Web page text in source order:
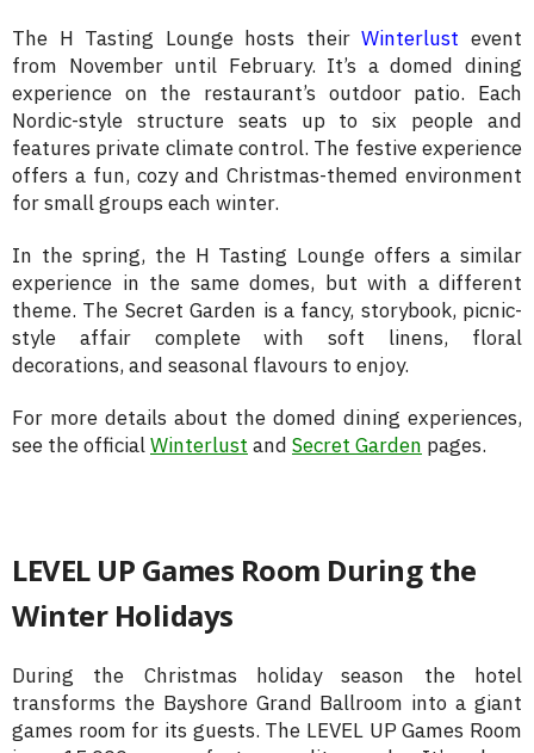
The H Tasting Lounge hosts theirWinterlust event
from November until February. It’s a domed dining
experience on the restaurant’s outdoor patio. Each
Nordic-style structure seats up to six people and
features private climate control. The festive experience
offers a fun, cozy and Christmas-themed environment
for small groups each winter.
In the spring, the H Tasting Lounge offers a similar
experience in the same domes, but with a different
theme. The Secret Garden is a fancy, storybook, picnic-
style affair complete with soft linens, floral
decorations, and seasonal flavours to enjoy.
For more details about the domed dining experiences,
see the officialWinterlust and Secret Garden pages.
LEVEL UP Games Room During the
Winter Holidays
During the Christmas holiday season the hotel
transforms the Bayshore Grand Ballroom into a giant
games room for its guests. The LEVEL UP Games Room